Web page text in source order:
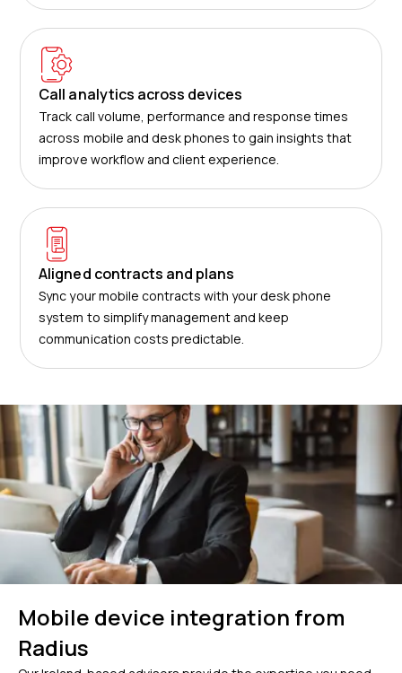
Call analytics across devices
Track call volume, performance and response times
across mobile and desk phones to gain insights that
improve workflow and client experience.
Aligned contracts and plans
Sync your mobile contracts with your desk phone
system to simplify management and keep
communication costs predictable.
Mobile device integration from
Radius